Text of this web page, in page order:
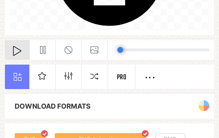
DOWNLOAD FORMATS
PRO